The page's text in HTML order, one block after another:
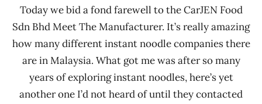
Today we bid a fond farewell to the CarJEN Food
Sdn Bhd Meet The Manufacturer. It’s really amazing
how many different instant noodle companies there
are in Malaysia. What got me was after so many
years of exploring instant noodles, here’s yet
another one I’d not heard of until they contacted